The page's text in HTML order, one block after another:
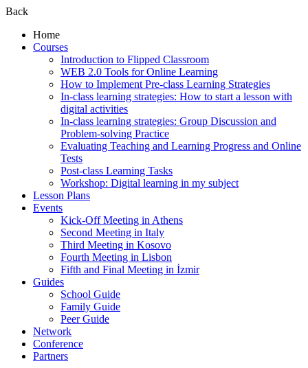
Back
Home
Courses
Introduction to Flipped Classroom
WEB 2.0 Tools for Online Learning
How to Implement Pre-class Learning Strategies
In-class learning strategies: How to start a lesson with
digital activities
In-class learning strategies: Group Discussion and
Problem-solving Practice
Evaluating Teaching and Learning Progress and Online
Tests
Post-class Learning Tasks
Workshop: Digital learning in my subject
Lesson Plans
Events
Kick-Off Meeting in Athens
Second Meeting in Italy
Third Meeting in Kosovo
Fourth Meeting in Lisbon
Fifth and Final Meeting in İzmir
Guides
School Guide
Family Guide
Peer Guide
Network
Conference
Partners